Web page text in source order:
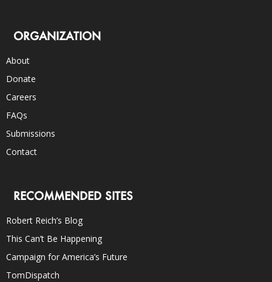
ORGANIZATION
About
Donate
Careers
FAQs
Submissions
Contact
RECOMMENDED SITES
Robert Reich’s Blog
This Can’t Be Happening
Campaign for America’s Future
TomDispatch